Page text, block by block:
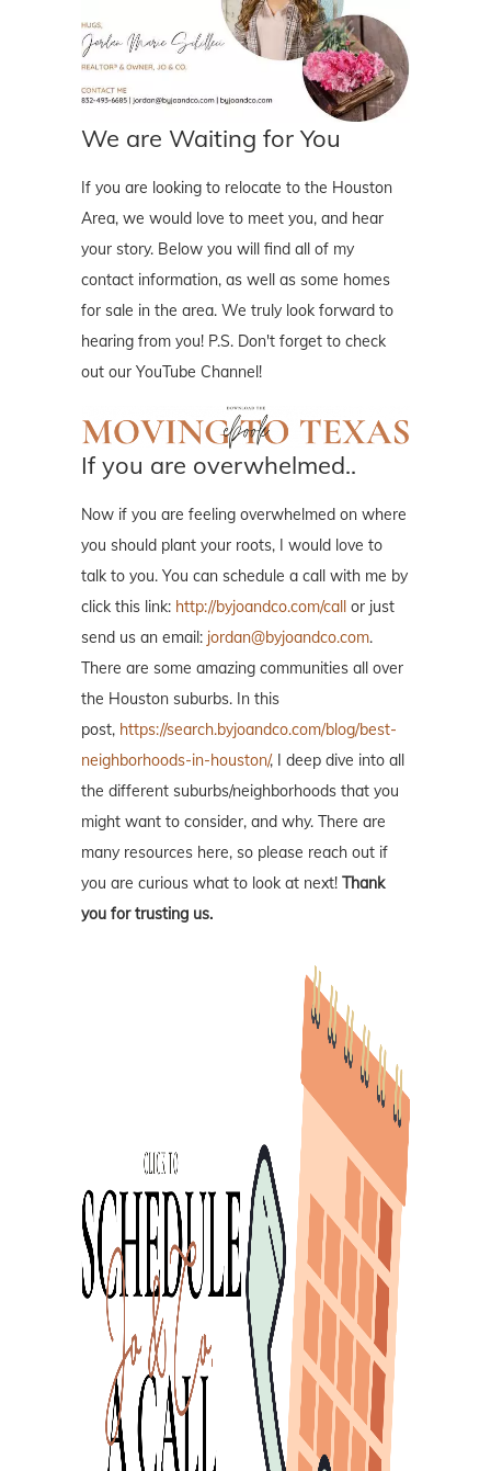
We are Waiting for You
If you are looking to relocate to the Houston
Area, we would love to meet you, and hear
your story. Below you will find all of my
contact information, as well as some homes
for sale in the area. We truly look forward to
hearing from you! P.S. Don't forget to check
out our YouTube Channel!
If you are overwhelmed..
Now if you are feeling overwhelmed on where
you should plant your roots, I would love to
talk to you. You can schedule a call with me by
click this link: http://byjoandco.com/call or just
send us an email: jordan@byjoandco.com.
There are some amazing communities all over
the Houston suburbs. In this
post, https://search.byjoandco.com/blog/best-
neighborhoods-in-houston/, I deep dive into all
the different suburbs/neighborhoods that you
might want to consider, and why. There are
many resources here, so please reach out if
you are curious what to look at next! Thank
you for trusting us.